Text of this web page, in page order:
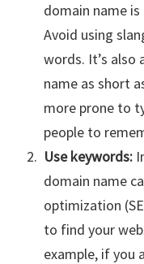
domain name
Avoid using
words. It’s also
name as short
more prone to
people to
Use keywords:
domain name
optimization
to find your
example, if you